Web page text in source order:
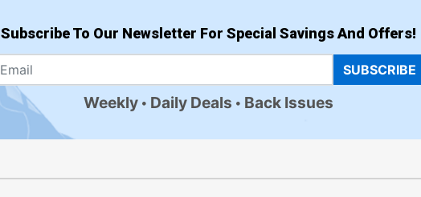
Subscribe To Our Newsletter For Special Savings And Offers!
SUBSCRIBE
Weekly Daily Deals Back Issues